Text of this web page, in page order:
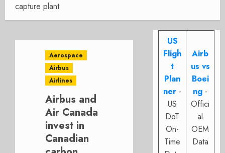
capture plant
Aerospace
Airbus
Airlines
Airbus and
Air Canada
invest in
Canadian
US
Fligh
t
Plan
ner -
US
DoT
On-
Time
Airb
us vs
Boei
ng -
Offici
al
OEM
Data